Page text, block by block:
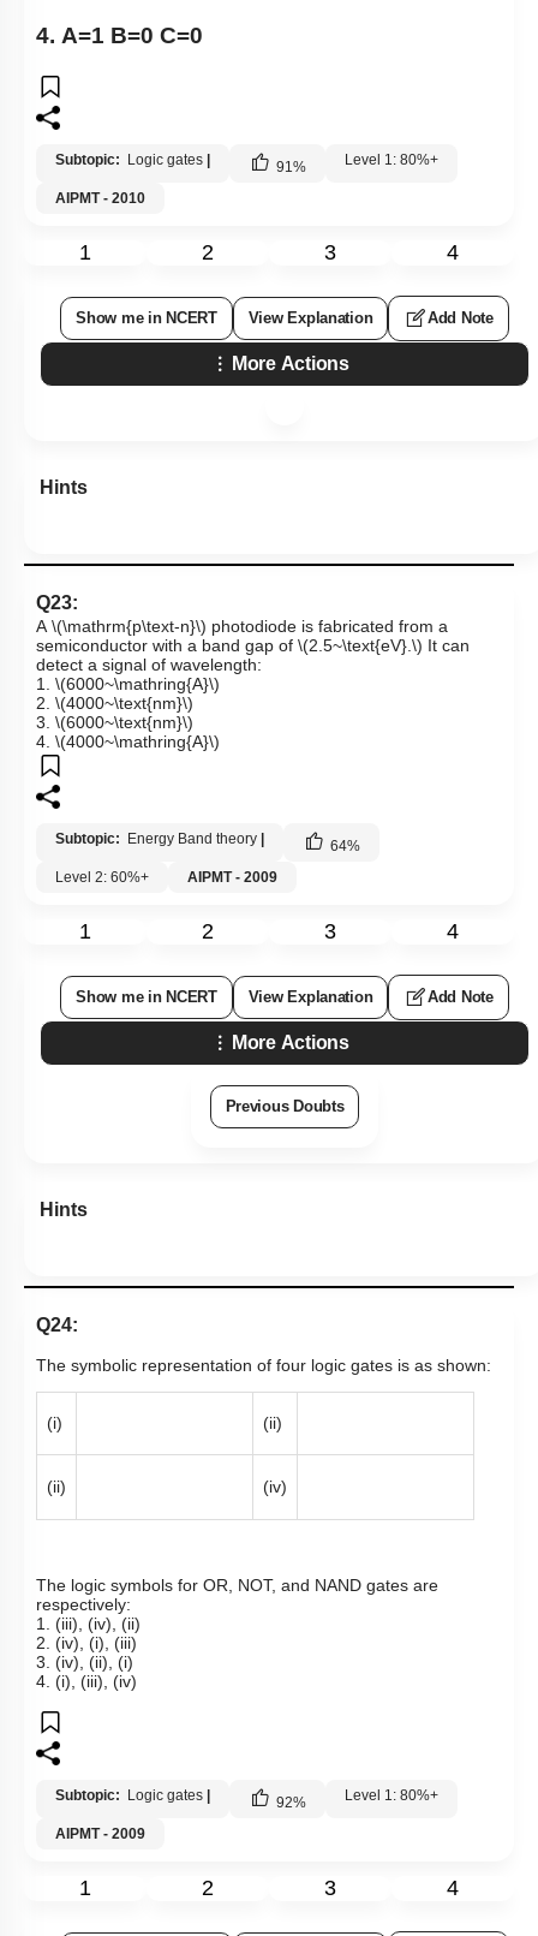
4. A=1 B=0 C=0
Subtopic: Logic gates 91% Level 1: 80%+
AIPMT - 2010
1 2 3 4
Show me in NCERT View Explanation Add Note
More Actions
Hints
Q23:
A\(\mathrm{p\text-n}\) photodiode is fabricated from a
semiconductor with a band gap of \(2.5~\text{eV}.\) It can
detect a signal of wavelength:
1. \(6000~\mathring{A}\)
2. \(4000~\text{nm}\)
3. \(6000~\text{nm}\)
4. \(4000~\mathring{A}\)
Subtopic: Energy Band theory 64%
Level 2: 60%+
AIPMT - 2009
1 2 3 4
Show me in NCERT View Explanation Add Note
More Actions
Previous Doubts
Hints
Q24:
The symbolic representation of four logic gates is as shown:
(i) (ii)
(ii) (iv)
The logic symbols for OR, NOT, and NAND gates are
respectively:
1. (iii), (iv), (ii)
2. (iv), (i), (iii)
3. (iv), (ii), (i)
4. (i), (iii), (iv)
Subtopic: Logic gates 92% Level 1: 80%+
AIPMT - 2009
1 2 3 4